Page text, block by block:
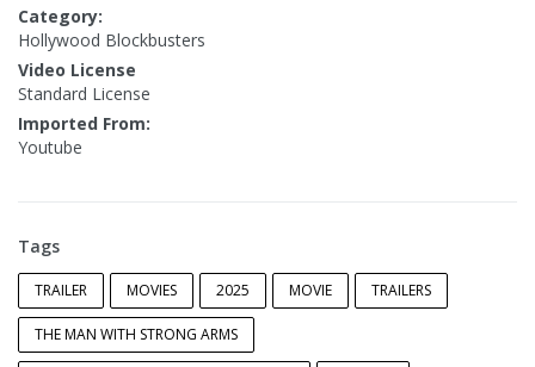
Category:
Hollywood Blockbusters
Video License
Standard License
Imported From:
Youtube
Tags
TRAILER MOVIES 2025 MOVIE TRAILERS
THE MAN WITH STRONG ARMS